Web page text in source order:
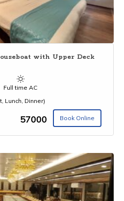
with Upper Deck
Full time AC
Lunch, Dinner)
₹57000 Book Online